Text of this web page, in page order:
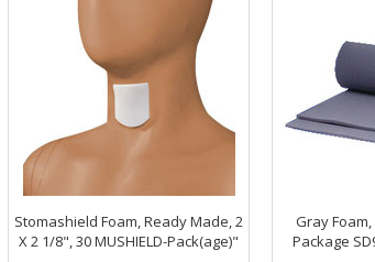
Stomashield Foam, Ready Made, 2
X 2 1/8", 30 MUSHIELD-Pack(age)"
Gray Foam,
Package